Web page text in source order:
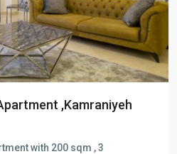
,Kamraniyeh
with 200 sqm , 3